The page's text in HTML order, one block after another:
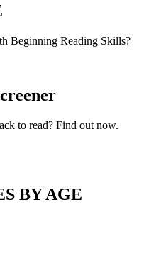
Beginning Reading Skills?
to read? Find out now.
BY AGE